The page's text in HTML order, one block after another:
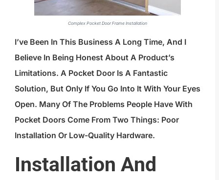
Complex Pocket Door Frame Installation
I’ve Been In This Business A Long Time, And I
Believe In Being Honest About A Product’s
Limitations. A Pocket Door Is A Fantastic
Solution, But Only If You Go Into It With Your Eyes
Open. Many Of The Problems People Have With
Pocket Doors Come From Two Things: Poor
Installation Or Low-Quality Hardware.
Installation And